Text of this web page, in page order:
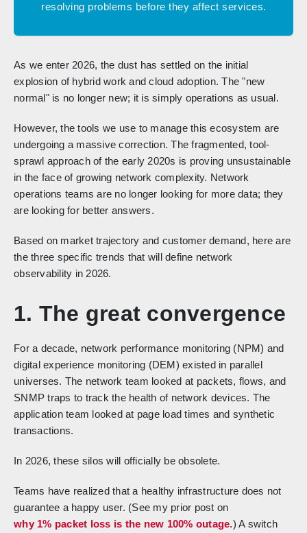
resolving problems before they affect services.
As we enter 2026, the dust has settled on the initial
explosion of hybrid work and cloud adoption. The "new
normal" is no longer new; it is simply operations as usual.
However, the tools we use to manage this ecosystem are
undergoing a massive correction. The fragmented, tool-
sprawl approach of the early 2020s is proving unsustainable
in the face of growing network complexity. Network
operations teams are no longer looking for more data; they
are looking for better answers.
Based on market trajectory and customer demand, here are
the three specific trends that will define network
observability in 2026.
1. The great convergence
For a decade, network performance monitoring (NPM) and
digital experience monitoring (DEM) existed in parallel
universes. The network team looked at packets, flows, and
SNMP traps to track the health of network devices. The
application team looked at page load times and synthetic
transactions.
In 2026, these silos will officially be obsolete.
Teams have realized that a healthy infrastructure does not
guarantee a happy user. (See my prior post on
why 1% packet loss is the new 100% outage.) A switch